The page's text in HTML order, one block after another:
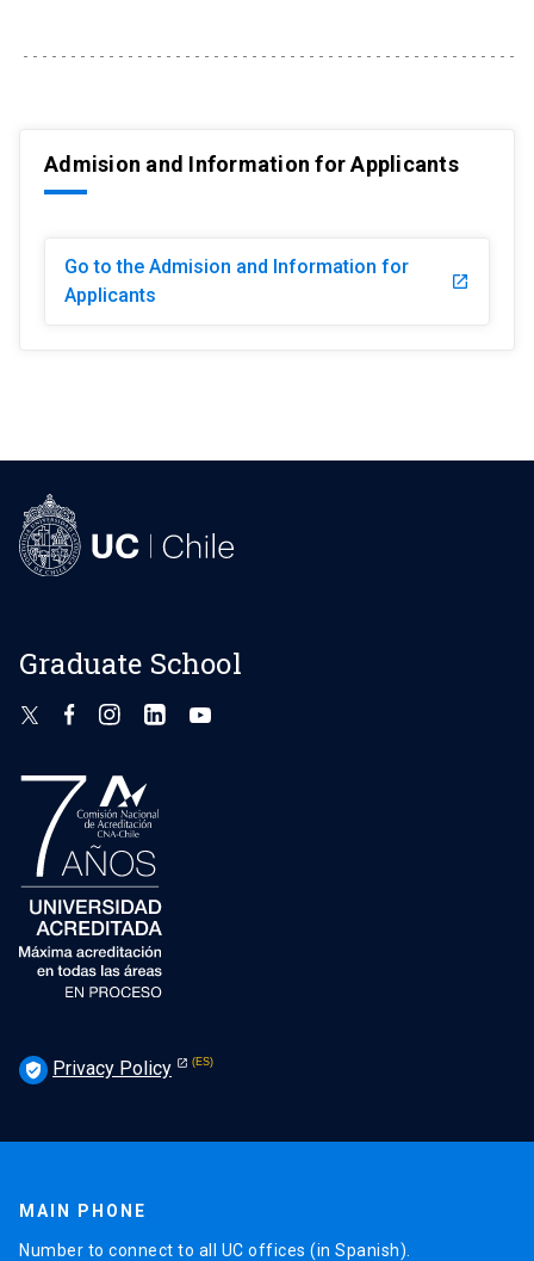
Admision and Information for Applicants
Go to the Admision and Information for
Applicants
launch
Graduate School
verified_user Privacy Policy
MAIN PHONE
Number to connect to all UC offices (in Spanish).